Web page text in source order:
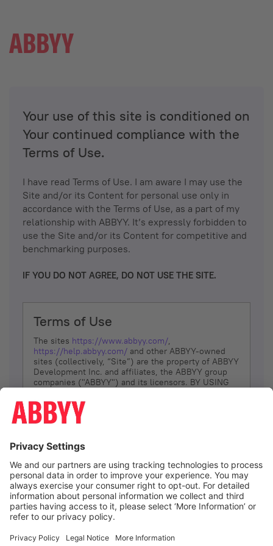
Your use of this site is conditioned on
Your continued compliance with the
Terms of Use.
I have read Terms of Use. I am aware I may use the
Site and/or its Content for personal use only in
accordance with the Terms of Use, as a part of my
relationship with ABBYY. It’s expressly forbidden to
use the Site and/or its Content for competitive and
benchmarking purposes.
IF YOU DO NOT AGREE, DO NOT USE THE SITE.
Terms of Use
The sites https://www.abbyy.com/,
https://help.abbyy.com/ and other ABBYY-owned
sites (collectively, “Site”) are the property of ABBYY
Development Inc. and affiliates, the ABBYY group
companies ("ABBYY") and its licensors. BY USING
YOU DON’T AGREE, DO NOT USE THE SITE.
The services and information that ABBYY provides
(referred to as “Terms”). ABBYY reserves the right,
at its sole discretion, to change, modify, add or
remove portions of these Terms, at any time. It is
Your responsibility to check these Terms for
amendments. ABBYY reserves the right to do any of
the following, at any time, without notice: to modify,
suspend or terminate operation of or access to the
Site, or any portion of the Site, for any reason; to
Site; and to interrupt the operation of the Site or
I agree